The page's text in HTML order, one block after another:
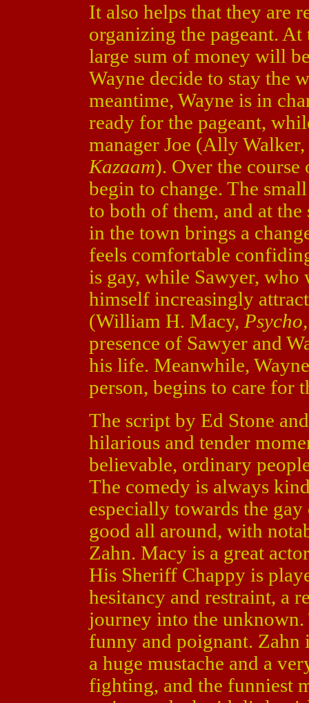
It also helps that they are
organizing the pageant.
large sum of money will
Wayne decide to stay the
meantime, Wayne is in
ready for the pageant,
manager Joe (Ally
Kazaam). Over the course
begin to change. The
to both of them, and at
in the town brings a
feels comfortable
is gay, while Sawyer, who
himself increasingly
(William H. Macy,
presence of Sawyer and
his life. Meanwhile,
person, begins to care for
The script by Ed Stone
hilarious and tender
believable, ordinary
The comedy is always
especially towards the
good all around, with
Zahn. Macy is a great
His Sheriff Chappy is
hesitancy and restraint, a
journey into the
funny and poignant. Zahn
a huge mustache and a
fighting, and the funniest